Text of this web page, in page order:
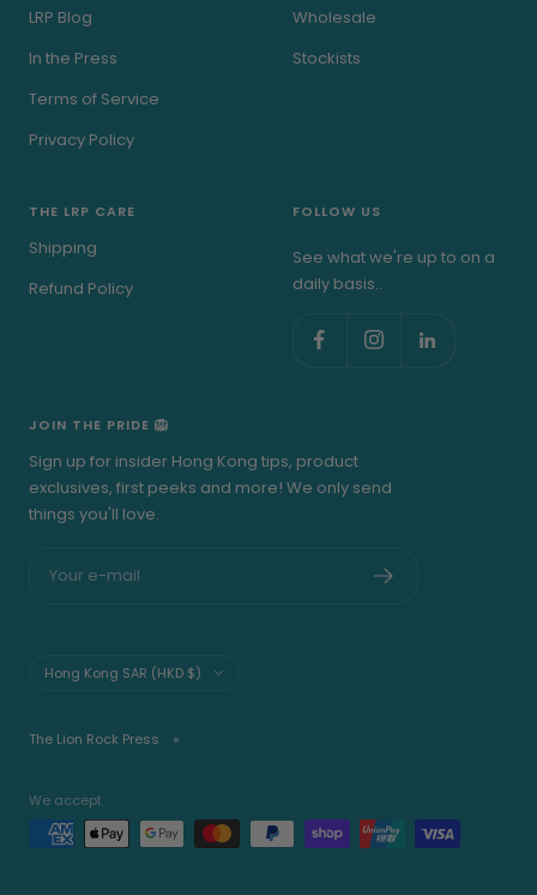
LRP Blog
In the Press
Terms of Service
Privacy Policy
Wholesale
Stockists
THE LRP CARE
Shipping
Refund Policy
FOLLOW US
See what we're up to on a
daily basis..
JOIN THE PRIDE 🦁
Sign up for insider Hong Kong tips, product
exclusives, first peeks and more! We only send
things you'll love.
Your e-mail
Country/region
Hong Kong SAR (HKD $)
The Lion Rock Press
We accept